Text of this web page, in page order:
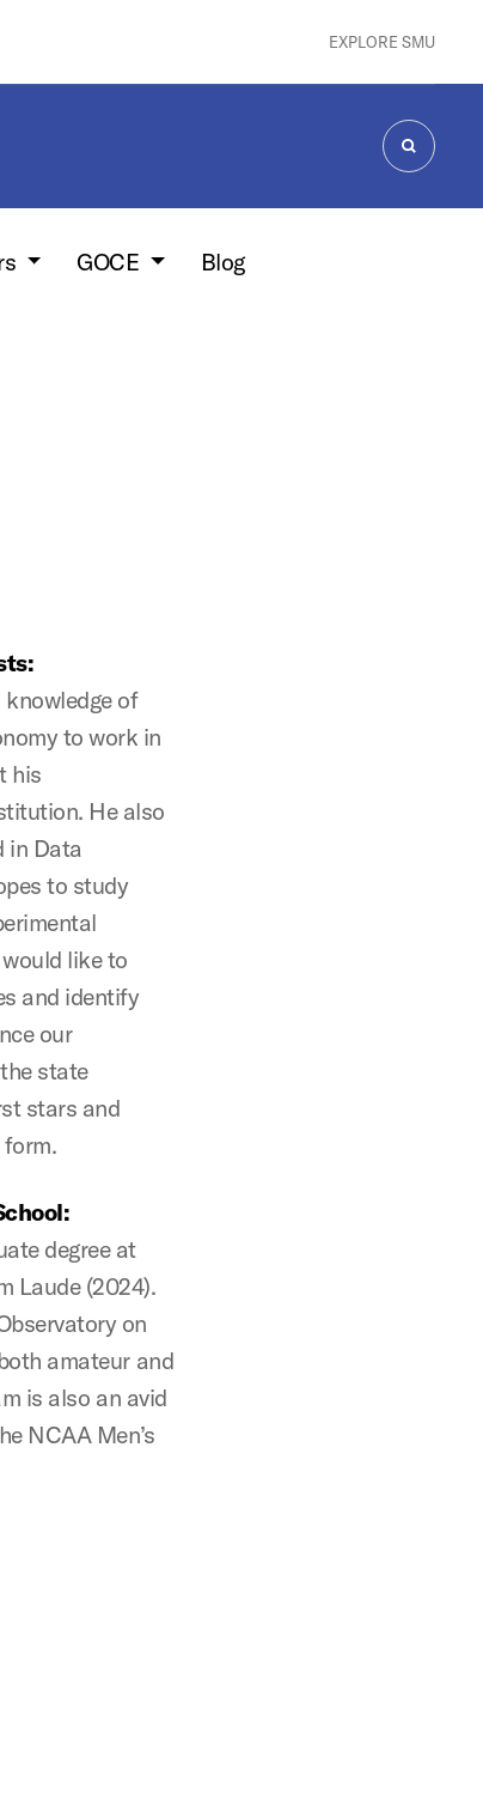
EXPLORE SMU
SEARCH
GOCE Blog
of
to work in
his
He also
in Data
to study
like to
and identify
our
state
stars and
degree at
Laude (2024).
on
amateur and
is also an avid
NCAA Men’s